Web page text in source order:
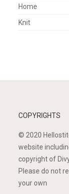
Home
Knit
COPYRIGHTS
© 2020
website
copyright of
Please do not
your own